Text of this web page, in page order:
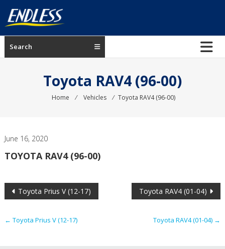
content
ENDLESS
USA
Search
Toyota RAV4 (96-00)
Home ⁄ Vehicles ⁄ Toyota RAV4 (96-00)
June 16, 2020
TOYOTA RAV4 (96-00)
Post
Toyota Prius V (12-17) Toyota RAV4 (01-04)
← Toyota Prius V (12-17) Toyota RAV4 (01-04) →